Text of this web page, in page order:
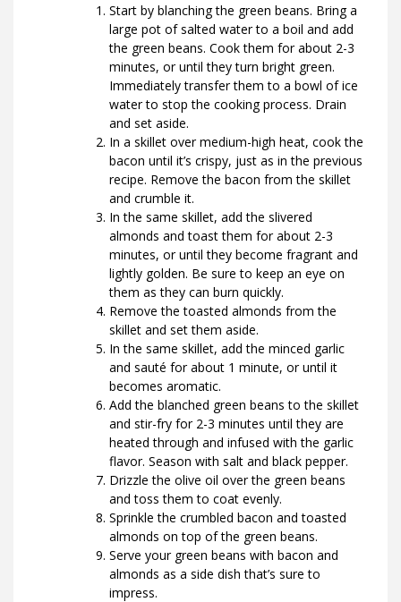
Start by blanching the green beans. Bring a
large pot of salted water to a boil and add
the green beans. Cook them for about 2-3
minutes, or until they turn bright green.
Immediately transfer them to a bowl of ice
water to stop the cooking process. Drain
and set aside.
In a skillet over medium-high heat, cook the
bacon until it’s crispy, just as in the previous
recipe. Remove the bacon from the skillet
and crumble it.
In the same skillet, add the slivered
almonds and toast them for about 2-3
minutes, or until they become fragrant and
lightly golden. Be sure to keep an eye on
them as they can burn quickly.
Remove the toasted almonds from the
skillet and set them aside.
In the same skillet, add the minced garlic
and sauté for about 1 minute, or until it
becomes aromatic.
Add the blanched green beans to the skillet
and stir-fry for 2-3 minutes until they are
heated through and infused with the garlic
flavor. Season with salt and black pepper.
Drizzle the olive oil over the green beans
and toss them to coat evenly.
Sprinkle the crumbled bacon and toasted
almonds on top of the green beans.
Serve your green beans with bacon and
almonds as a side dish that’s sure to
impress.